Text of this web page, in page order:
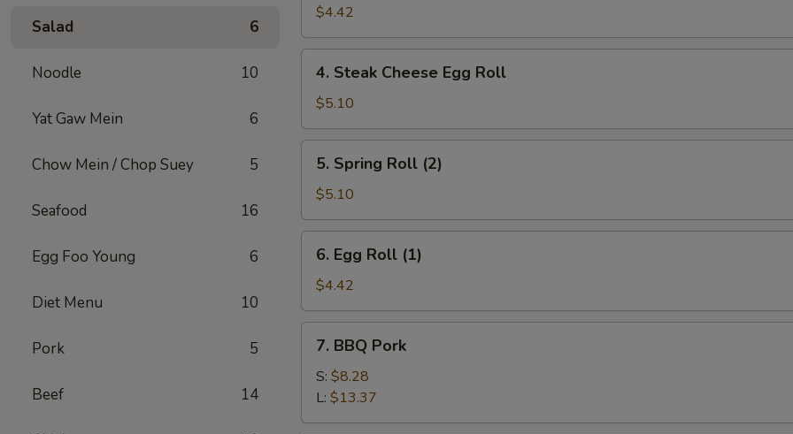
Salad 6
Noodle 10
Yat Gaw Mein 6
Chow Mein / Chop Suey 5
Seafood 16
Egg Foo Young 6
Diet Menu 10
Pork 5
Beef 14
Egg
Roll
$4.42
Steak
Cheese
Egg
Roll
4. Steak Cheese Egg Roll
$5.10
Spring
Roll
(2)
5. Spring Roll (2)
$5.10
Egg
Roll
(1)
6. Egg Roll (1)
$4.42
BBQ
Pork
7. BBQ Pork
S: $8.28
L: $13.37